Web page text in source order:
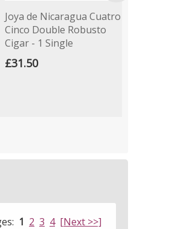
Joya de Nicaragua Cuatro
Cinco Double Robusto
Cigar - 1 Single
£31.50
1 2 3 4 [Next >>]